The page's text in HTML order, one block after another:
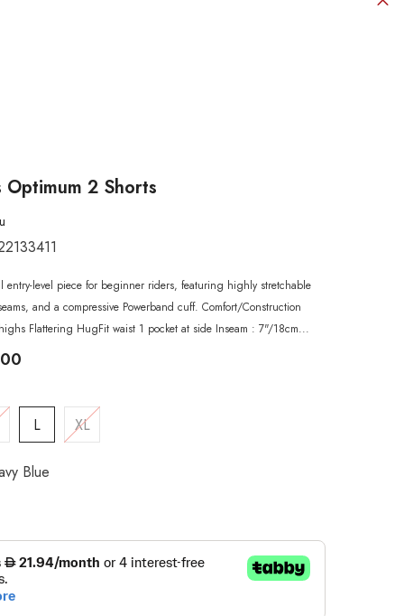
SHOP NOW
SHOP NOW
Optimum 2 Shorts
entry-level piece for beginner riders, featuring highly stretchable
and a compressive Powerband cuff. Comfort/Construction
Flattering HugFit waist 1 pocket at side Inseam : 7"/18cm...
L XL
Blue